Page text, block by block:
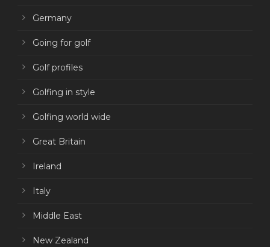
Germany
Going for golf
Golf profiles
Golfing in style
Golfing world wide
Great Britain
Ireland
Italy
Middle East
New Zealand